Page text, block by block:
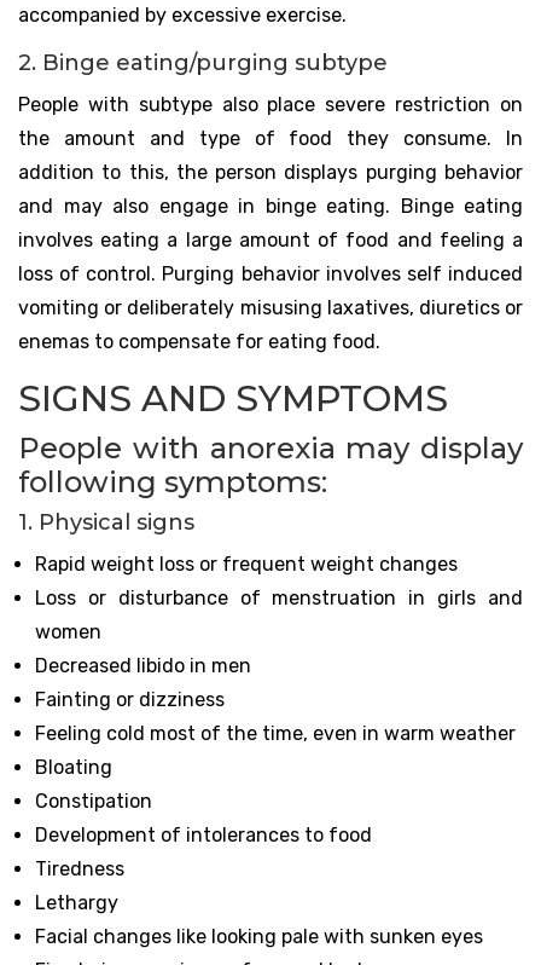
accompanied by excessive exercise.
2. Binge eating/purging subtype
People with subtype also place severe restriction on
the amount and type of food they consume. In
addition to this, the person displays purging behavior
and may also engage in binge eating. Binge eating
involves eating a large amount of food and feeling a
loss of control. Purging behavior involves self induced
vomiting or deliberately misusing laxatives, diuretics or
enemas to compensate for eating food.
SIGNS AND SYMPTOMS
People with anorexia may display
following symptoms:
1. Physical signs
Rapid weight loss or frequent weight changes
Loss or disturbance of menstruation in girls and
women
Decreased libido in men
Fainting or dizziness
Feeling cold most of the time, even in warm weather
Bloating
Constipation
Development of intolerances to food
Tiredness
Lethargy
Facial changes like looking pale with sunken eyes